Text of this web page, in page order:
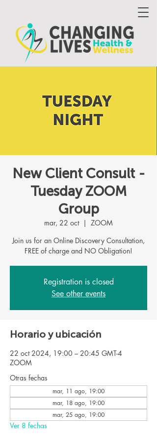
New Client Consult -
Tuesday ZOOM
Group
mar, 22 oct
  |
ZOOM
Join us for an Online Discovery Consultation,
FREE of charge and NO Obligation!
Registration is closed
See other events
Horario y ubicación
22 oct 2024, 19:00 – 20:45 GMT-4
ZOOM
Otras fechas
mar, 11 ago, 19:00
mar, 18 ago, 19:00
mar, 25 ago, 19:00
Ver 8 fechas